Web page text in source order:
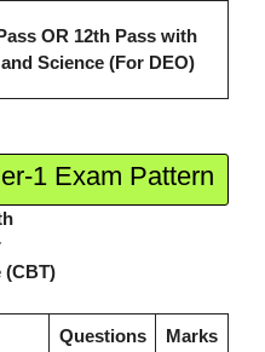
OR12th Pass with
Science (For DEO)
1 Exam Pattern
(CBT)
Questions Marks